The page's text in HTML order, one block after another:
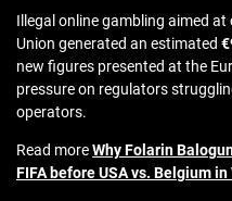
Illegal online gambling aimed
Union generated an estimated
new figures presented at the
pressure on regulators
operators.
Read moreWhy Folarin
FIFA before USA vs. Belgium in